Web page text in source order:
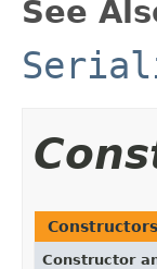
See
Constructors
Constructor